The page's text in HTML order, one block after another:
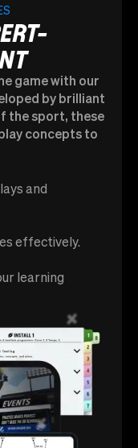
game with our
by brilliant
the sport, these
concepts to
and
effectively.
learning